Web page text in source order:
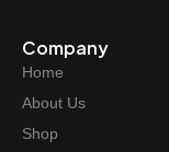
Company
Home
About Us
Shop